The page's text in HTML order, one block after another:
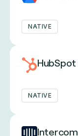
NATIVE
HubSpot
NATIVE
Intercom